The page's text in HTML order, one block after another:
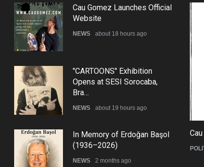
Cau Gomez Launches Official
Website
NEWS about 18 hours ago
"CARTOONS" Exhibition
Opens at SESI Sorocaba,
Bra…
NEWS about 19 hours ago
In Memory of Erdoğan Başol
(1936–2026)
NEWS 2 months ago